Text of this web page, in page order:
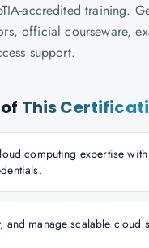
accredited training.
official courseware,
support.
This
computing expertise
and manage scalable cloud